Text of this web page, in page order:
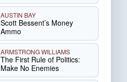
AUSTIN BAY
Scott Bessent’s Money
Ammo
ARMSTRONG WILLIAMS
The First Rule of Politics:
Make No Enemies